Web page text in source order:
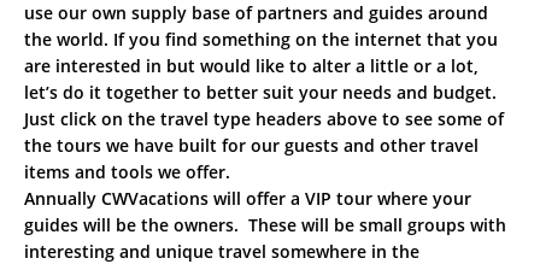
use our own supply base of partners and guides around
the world. If you find something on the internet that you
are interested in but would like to alter a little or a lot,
let’s do it together to better suit your needs and budget.
Just click on the travel type headers above to see some of
the tours we have built for our guests and other travel
items and tools we offer.
Annually CWVacations will offer a VIP tour where your
guides will be the owners. These will be small groups with
interesting and unique travel somewhere in the